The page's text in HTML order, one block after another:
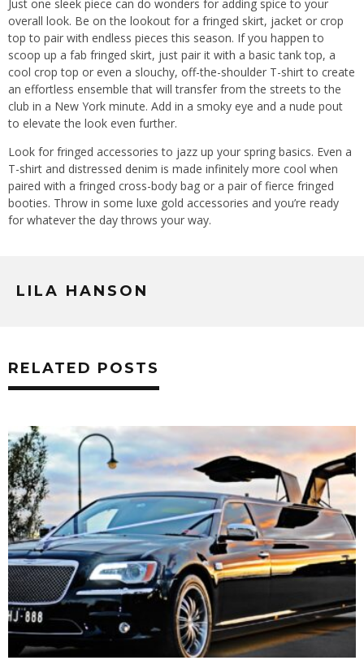
Just one sleek piece can do wonders for adding spice to your
overall look. Be on the lookout for a fringed skirt, jacket or crop
top to pair with endless pieces this season. If you happen to
scoop up a fab fringed skirt, just pair it with a basic tank top, a
cool crop top or even a slouchy, off-the-shoulder T-shirt to create
an effortless ensemble that will transfer from the streets to the
club in a New York minute. Add in a smoky eye and a nude pout
to elevate the look even further.
Look for fringed accessories to jazz up your spring basics. Even a
T-shirt and distressed denim is made infinitely more cool when
paired with a fringed cross-body bag or a pair of fierce fringed
booties. Throw in some luxe gold accessories and you’re ready
for whatever the day throws your way.
LILA HANSON
RELATED POSTS